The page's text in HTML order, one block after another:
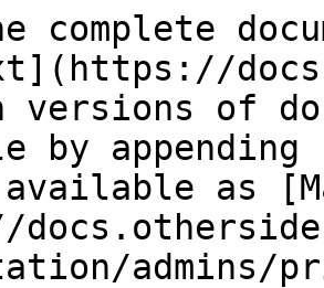
complete
versions of
by
as
admins/